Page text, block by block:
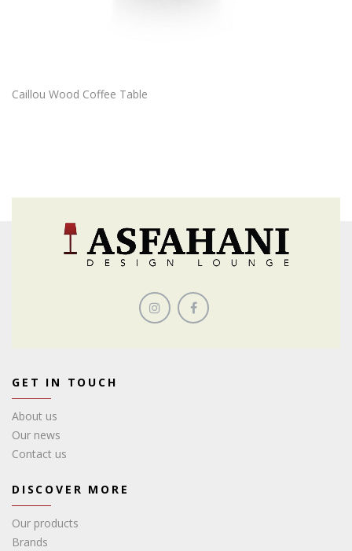
Caillou Wood Coffee Table
GET IN TOUCH
About us
Our news
Contact us
DISCOVER MORE
Our products
Brands